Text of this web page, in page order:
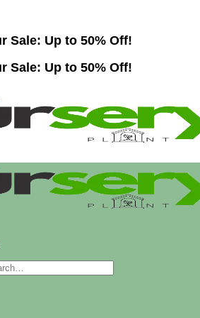
Sale: Up to 50% Off!
Sale: Up to 50% Off!